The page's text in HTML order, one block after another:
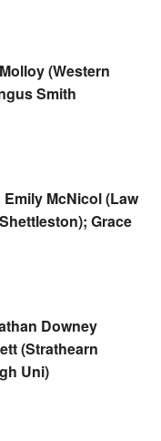
(Western
Smith
McNicol (Law
Grace
Downey
(Strathearn
Uni)